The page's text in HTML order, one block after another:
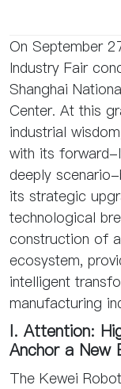
On September
Industry Fair
Shanghai
Center. At this
industrial
with its forward-
deeply
its strategic
technological
construction of
ecosystem,
intelligent
manufacturing
I. Attention:
Anchor a New
The Kewei